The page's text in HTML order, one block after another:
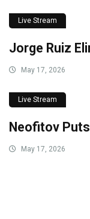
Live Stream
Jorge Ruiz
May 17, 2026
Live Stream
Neofitov
May 17, 2026